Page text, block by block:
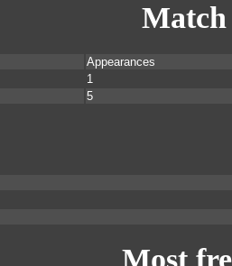
Match
Appearances
1
5